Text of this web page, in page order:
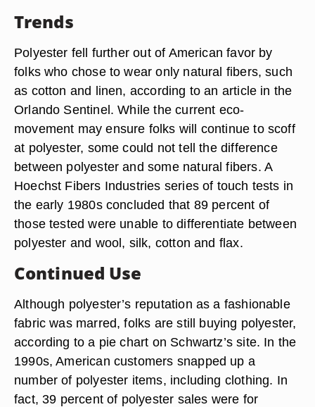
Trends
Polyester fell further out of American favor by
folks who chose to wear only natural fibers, such
as cotton and linen, according to an article in the
Orlando Sentinel. While the current eco-
movement may ensure folks will continue to scoff
at polyester, some could not tell the difference
between polyester and some natural fibers. A
Hoechst Fibers Industries series of touch tests in
the early 1980s concluded that 89 percent of
those tested were unable to differentiate between
polyester and wool, silk, cotton and flax.
Continued Use
Although polyester’s reputation as a fashionable
fabric was marred, folks are still buying polyester,
according to a pie chart on Schwartz’s site. In the
1990s, American customers snapped up a
number of polyester items, including clothing. In
fact, 39 percent of polyester sales were for